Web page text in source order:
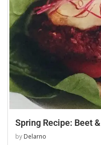
Spring Recipe: Beet
by Delarno